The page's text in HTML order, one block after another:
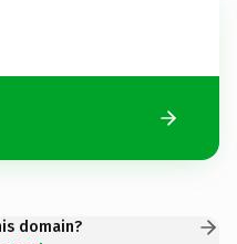
domain?